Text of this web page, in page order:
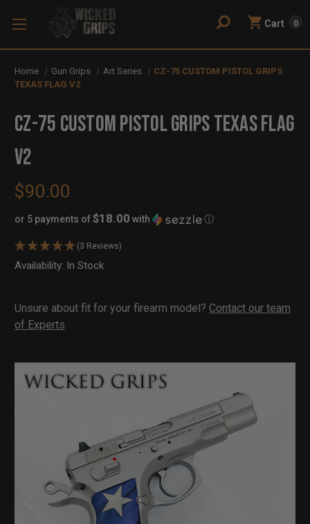
Cart 0
Home Gun Grips Art Series
CZ-75 CUSTOM PISTOL GRIPS
TEXAS FLAG V2
CZ-75 CUSTOM PISTOL GRIPS TEXAS FLAG
V2
$90.00
or 5 payments of$18.00 with ⓘ
(3 Reviews)
Availability: In Stock
Unsure about fit for your firearm model? Contact our team
of Experts